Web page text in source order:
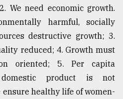
We need economic growth.
harmful, socially
destructive growth; 3.
reduced; 4. Growth must
oriented; 5. Per capita
product is not
healthy life of women-